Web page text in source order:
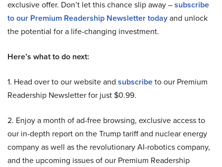
exclusive offer. Don’t let this chance slip away –subscribe
to our Premium Readership Newsletter todayand unlock
the potential for a life-changing investment.
Here’s what to do next:
1. Head over to our website and subscribeto our Premium
Readership Newsletter for just $0.99.
2. Enjoy a month of ad-free browsing, exclusive access to
our in-depth report on the Trump tariff and nuclear energy
company as well as the revolutionary AI-robotics company,
and the upcoming issues of our Premium Readership